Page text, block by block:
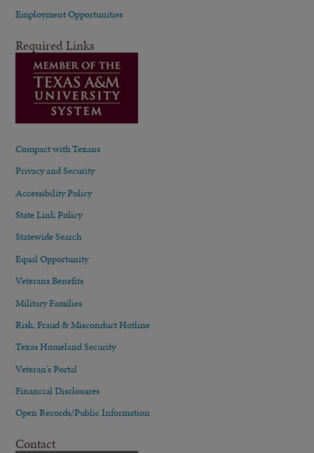
Employment Opportunities
Required Links
Compact with Texans
Privacy and Security
Accessibility Policy
State Link Policy
Statewide Search
Equal Opportunity
Veterans Benefits
Military Families
Risk, Fraud & Misconduct Hotline
Texas Homeland Security
Veteran's Portal
Financial Disclosures
Open Records/Public Information
Contact